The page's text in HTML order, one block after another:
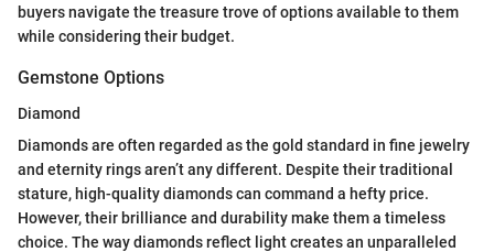
buyers navigate the treasure trove of options available to them
while considering their budget.
Gemstone Options
Diamond
Diamonds are often regarded as the gold standard in fine jewelry
and eternity rings aren’t any different. Despite their traditional
stature, high-quality diamonds can command a hefty price.
However, their brilliance and durability make them a timeless
choice. The way diamonds reflect light creates an unparalleled